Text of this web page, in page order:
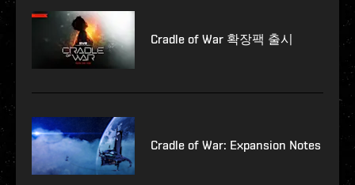
Cradle of War 확장팩 출시
Cradle of War: Expansion Notes